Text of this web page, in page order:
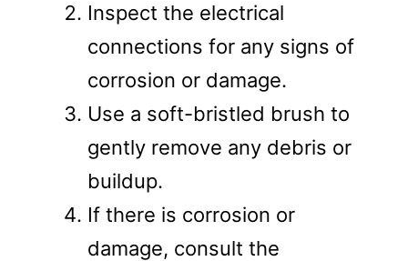
Inspect the electrical
connections for any signs of
corrosion or damage.
Use a soft-bristled brush to
gently remove any debris or
buildup.
If there is corrosion or
damage, consult the